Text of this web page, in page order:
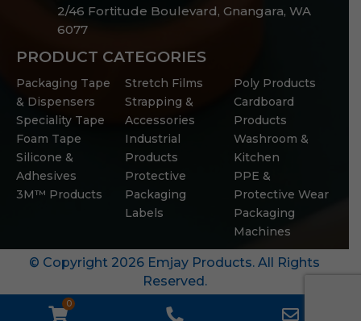
2/46 Fortitude Boulevard, Gnangara, WA
6077
PRODUCT CATEGORIES
Packaging Tape
& Dispensers
Speciality Tape
Foam Tape
Silicone &
Adhesives
3M™ Products
Stretch Films
Strapping &
Accessories
Industrial
Products
Protective
Packaging
Labels
Poly Products
Cardboard
Products
Washroom &
Kitchen
PPE &
Protective Wear
Packaging
Machines
© Copyright 2026 Emjay Products. All Rights
Reserved.
0WooCommerce